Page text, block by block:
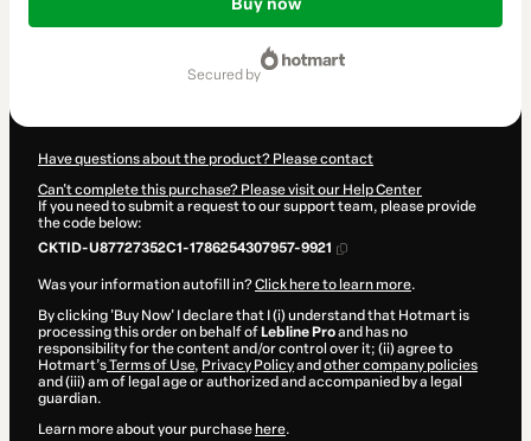
$104.00
Buy now
secured by
Have questions about the product? Please contact
Can't complete this purchase? Please visit our Help Center
If you need to submit a request to our support team, please provide
the code below:
CKTID-U87727352C1-1786254307957-9921
Was your information autofill in?Click here to learn more.
By clicking 'Buy Now' I declare that I (i) understand that Hotmart is
processing this order on behalf of Lebline Proand has no
responsibility for the content and/or control over it; (ii) agree to
Hotmart’sTerms of Use, Privacy Policyand other company policies
and (iii) am of legal age or authorized and accompanied by a legal
guardian.
Learn more about your purchase here.